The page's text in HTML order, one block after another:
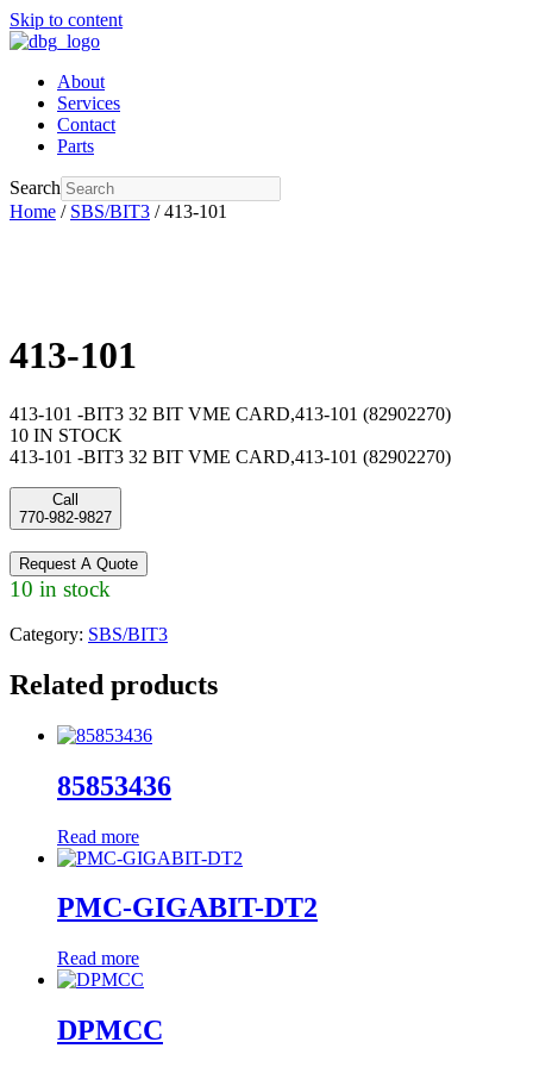
Skip to content
About
Services
Contact
Parts
Search
Home / SBS/BIT3 / 413-101
413-101
413-101 -BIT3 32 BIT VME CARD,413-101 (82902270)
10 IN STOCK
413-101 -BIT3 32 BIT VME CARD,413-101 (82902270)
Call
770-982-9827
Request A Quote
10 in stock
Category: SBS/BIT3
Related products
85853436
Read more
PMC-GIGABIT-DT2
Read more
DPMCC